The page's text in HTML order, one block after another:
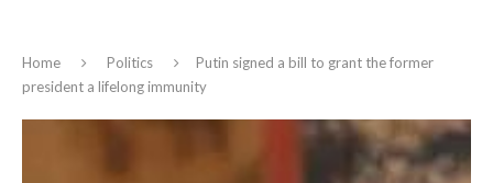
Home Politics
Putin signed a bill to grant the former
president a lifelong immunity